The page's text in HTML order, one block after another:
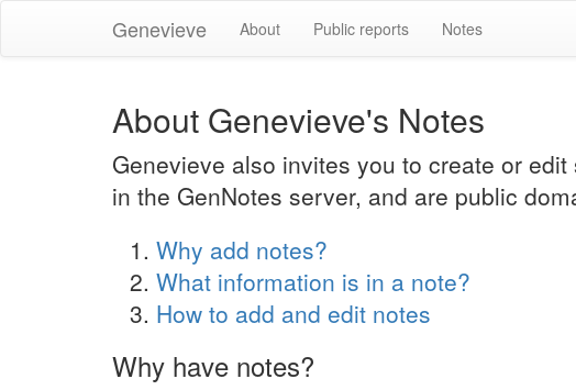
Genevieve About Public reports Notes
About Genevieve's Notes
Genevieve also invites you to create or
in the GenNotes server, and are public
Why add notes?
What information is in a note?
How to add and edit notes
Why have notes?